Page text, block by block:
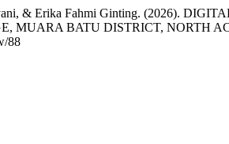
& Erika Fahmi Ginting. (2026).
MUARA BATU DISTRICT, NORTH
88